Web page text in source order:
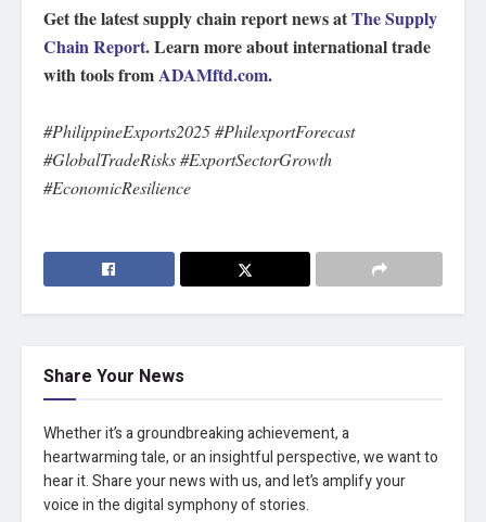
Get the latest supply chain report news atThe Supply
Chain Report. Learn more about international trade
with tools fromADAMftd.com.
#PhilippineExports2025 #PhilexportForecast
#GlobalTradeRisks #ExportSectorGrowth
#EconomicResilience
Share Your News
Whether it’s a groundbreaking achievement, a
heartwarming tale, or an insightful perspective, we want to
hear it. Share your news with us, and let’s amplify your
voice in the digital symphony of stories.